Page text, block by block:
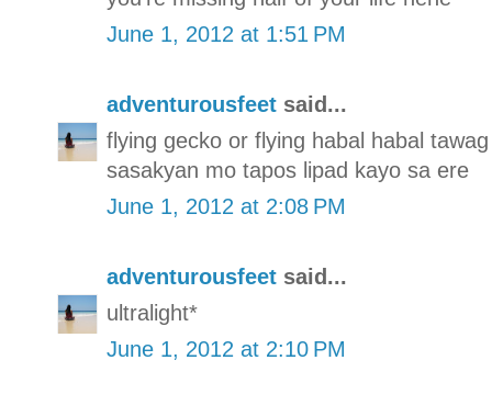
June 1, 2012 at 1:51 PM
adventurousfeet said...
flying gecko or flying habal habal
sasakyan mo tapos lipad kayo sa ere
June 1, 2012 at 2:08 PM
adventurousfeet said...
ultralight*
June 1, 2012 at 2:10 PM